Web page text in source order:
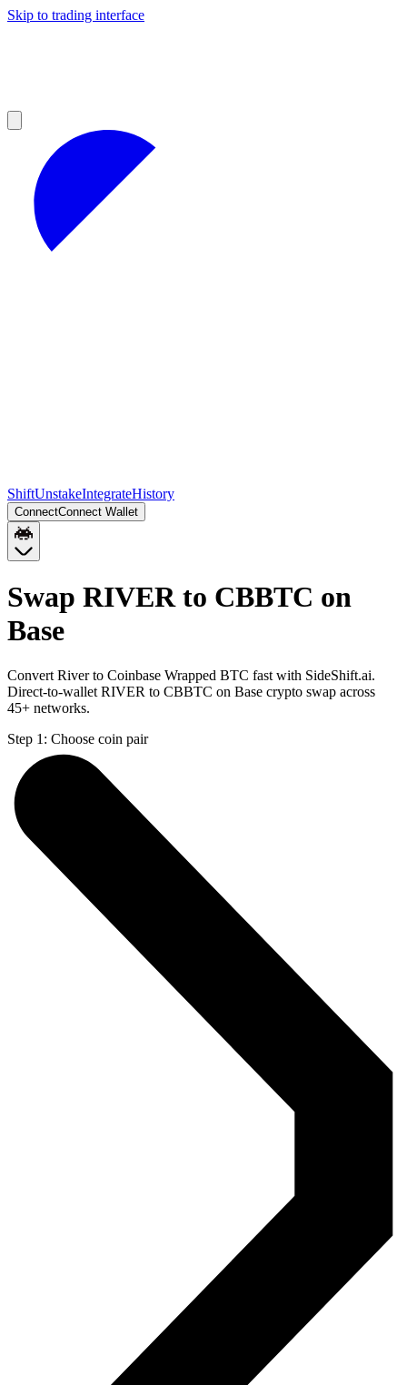
Skip to trading interface
ShiftUnstakeIntegrateHistory
ConnectConnect Wallet
Swap RIVER to CBBTC on
Base
Convert River to Coinbase Wrapped BTC fast with SideShift.ai.
Direct-to-wallet RIVER to CBBTC on Base crypto swap across
45+ networks.
Step 1: Choose coin pair